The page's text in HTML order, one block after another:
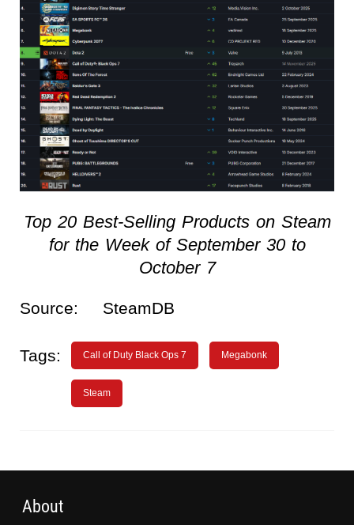
Top 20 Best-Selling Products on Steam
for the Week of September 30 to
October 7
Source: SteamDB
Tags: Call of Duty Black Ops 7 Megabonk
Steam
About